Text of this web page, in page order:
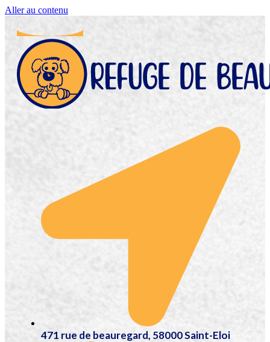
Aller au contenu
471 rue de beauregard, 58000 Saint-Eloi